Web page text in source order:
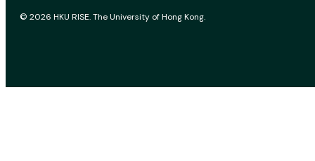
© 2026 HKU RISE. The University of Hong Kong.